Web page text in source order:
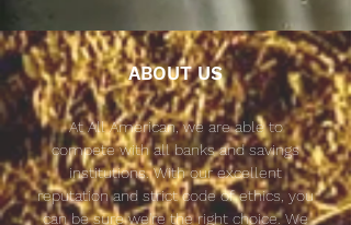
ABOUT US
At All American, we are able to
compete with all banks and savings
institutions. With our excellent
reputation and strictcode of ethics, you
can be sure we're the right choice. We